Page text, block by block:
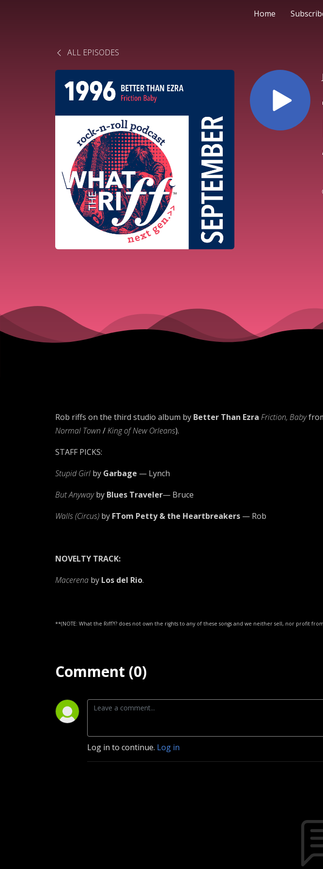
Home
ALL EPISODES
Rob riffs on the third studio album by Better Than Ezra Friction, Baby
Normal Town /King of New Orleans).
STAFF PICKS:
Stupid Girl by Garbage — Lynch
But Anywayby Blues Traveler— Bruce
Walls (Circus) by FTom Petty & the Heartbreakers — Rob
NOVELTY TRACK:
Macerena by Los del Rio.
**(NOTE: What the Riff?!? does not own the rights to any of these songs and we neither sell, nor profit
Comment (0)
Log in to continue. Log in